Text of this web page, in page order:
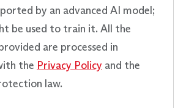
by an advanced AI model;
be used to train it. All the
are processed in
the Privacy Policy and the
law.